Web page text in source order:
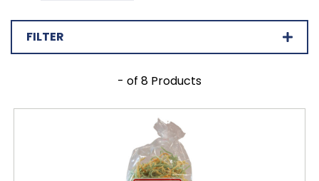
FILTER
- of 8 Products